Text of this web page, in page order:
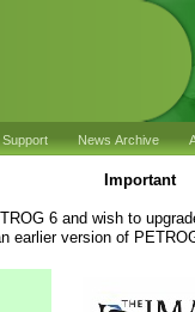
Support News Archive
Important
6 and wish to
earlier version of